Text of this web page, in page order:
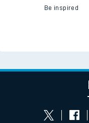
Be inspired